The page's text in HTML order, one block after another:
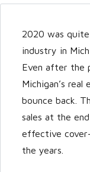
2020 was
industry in
Even after the
Michigan’s
bounce back.
sales at the
effective
the years.